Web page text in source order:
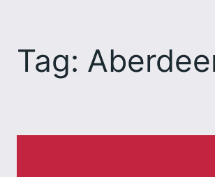
content
Tag: